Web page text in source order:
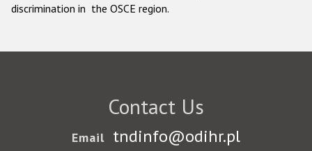
discrimination in the OSCE region.
Contact Us
Email tndinfo@odihr.pl